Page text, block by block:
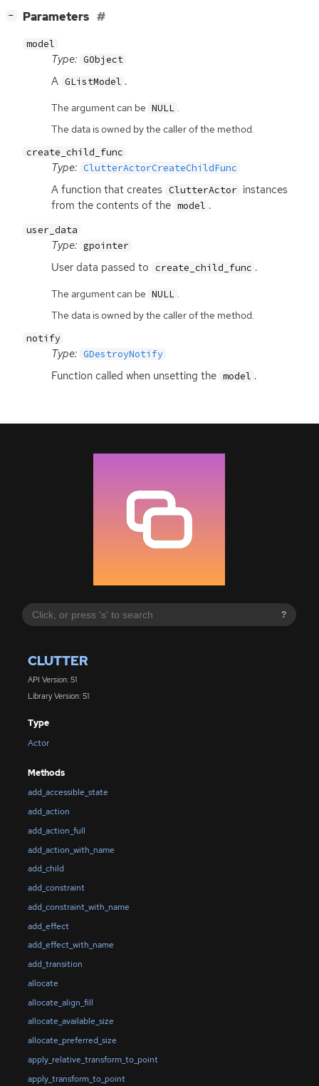
?
CLUTTER
API Version: 51
Library Version: 51
Type
Actor
Methods
add_accessible_state
add_action
add_action_full
add_action_with_name
add_child
add_constraint
add_constraint_with_name
add_effect
add_effect_with_name
add_transition
allocate
allocate_align_fill
allocate_available_size
allocate_preferred_size
apply_relative_transform_to_point
apply_transform_to_point
− Parameters
model
Type: GObject
A GListModel .
The argument can be NULL .
The data is owned by the caller of the method.
create_child_func
Type: ClutterActorCreateChildFunc
A function that creates ClutterActor instances
from the contents of the model .
user_data
Type: gpointer
User data passed to create_child_func .
The argument can be NULL .
The data is owned by the caller of the method.
notify
Type: GDestroyNotify
Function called when unsetting the model .